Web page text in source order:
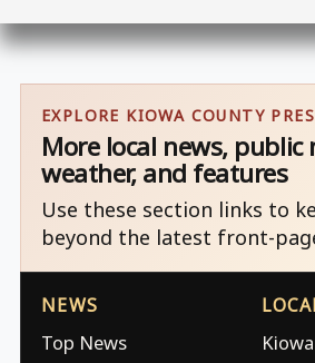
EXPLORE KIOWA COUNTY
More local news, public
weather, and features
Use these section links to
beyond the latest front-
NEWS
Top News